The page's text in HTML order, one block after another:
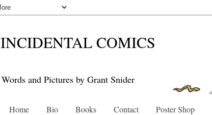
INCIDENTAL COMICS
Words and Pictures by Grant Snider
Home Bio Books Contact Poster Shop